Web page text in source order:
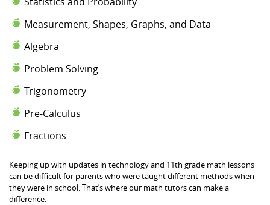
Measurement, Shapes, Graphs, and Data
Algebra
Problem Solving
Trigonometry
Pre-Calculus
Fractions
Keeping up with updates in technology and 11th grade math lessons
can be difficult for parents who were taught different methods when
they were in school. That’s where our math tutors can make a
difference.